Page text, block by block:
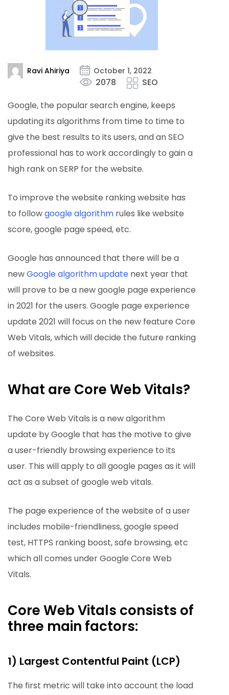
Ravi Ahiriya October 1, 2022
2078
SEO
Google, the popular search engine, keeps
updating its algorithms from time to time to
give the best results to its users, and an SEO
professional has to work accordingly to gain a
high rank on SERP for the website.
To improve the website ranking website has
to followgoogle algorithm rules like website
score, google page speed, etc.
Google has announced that there will be a
newGoogle algorithm update next year that
will prove to be a new google page experience
in 2021 for the users. Google page experience
update 2021 will focus on the new feature Core
Web Vitals, which will decide the future ranking
of websites.
What are Core Web Vitals?
The Core Web Vitals is a new algorithm
update by Google that has the motive to give
a user-friendly browsing experience to its
user. This will apply to all google pages as it will
act as a subset of google web vitals.
The page experience of the website of a user
includes mobile-friendliness, google speed
test, HTTPS ranking boost, safe browsing, etc
which all comes under Google Core Web
Vitals.
Core Web Vitals consists of
three main factors:
1) Largest Contentful Paint (LCP)
The first metric will take into account the load